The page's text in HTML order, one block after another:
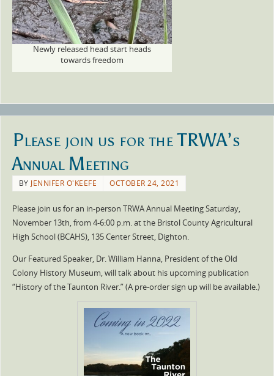
Newly released head start heads
towards freedom
Please join us for the TRWA’s
Annual Meeting
BY JENNIFER O'KEEFE OCTOBER 24, 2021
Please join us for an in-person TRWA Annual Meeting Saturday,
November 13th, from 4-6:00 p.m. at the Bristol County Agricultural
High School (BCAHS), 135 Center Street, Dighton.
Our Featured Speaker, Dr. William Hanna, President of the Old
Colony History Museum, will talk about his upcoming publication
“History of the Taunton River.” (A pre-order sign up will be available.)